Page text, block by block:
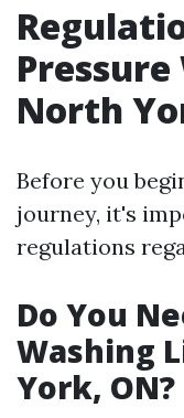
North
Before you
journey, it's
regulations
Do You
Washing
York, ON?